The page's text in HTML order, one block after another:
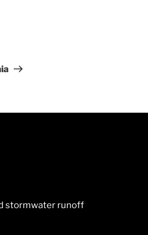
stormwater runoff